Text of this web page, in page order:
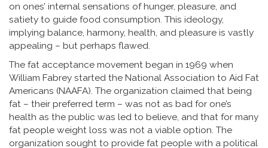
on ones’ internal sensations of hunger, pleasure, and
satiety to guide food consumption. This ideology,
implying balance, harmony, health, and pleasure is vastly
appealing – but perhaps flawed.
The fat acceptance movement began in 1969 when
William Fabrey started the National Association to Aid Fat
Americans (NAAFA). The organization claimed that being
fat – their preferred term – was not as bad for one’s
health as the public was led to believe, and that for many
fat people weight loss was not a viable option. The
organization sought to provide fat people with a political